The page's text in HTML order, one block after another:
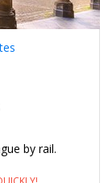
by rail.